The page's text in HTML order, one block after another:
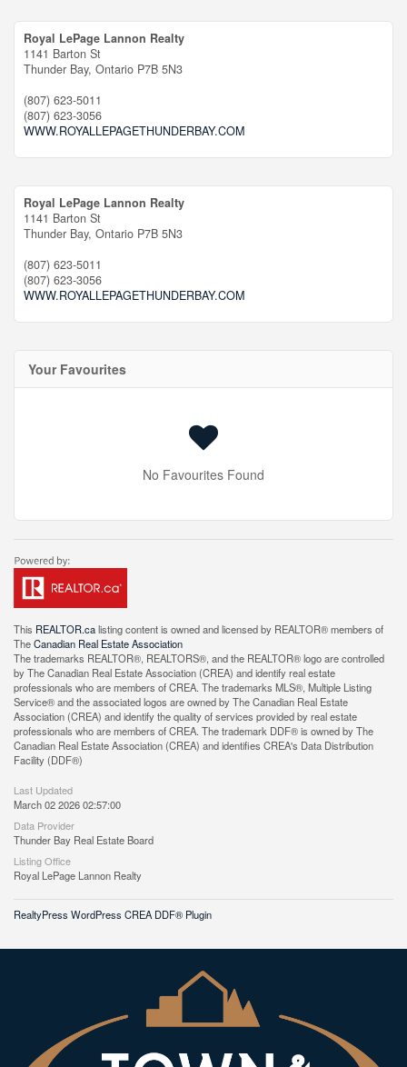
Royal LePage Lannon Realty
1141 Barton St
Thunder Bay, Ontario P7B 5N3
(807) 623-5011
(807) 623-3056
WWW.ROYALLEPAGETHUNDERBAY.COM
Royal LePage Lannon Realty
1141 Barton St
Thunder Bay, Ontario P7B 5N3
(807) 623-5011
(807) 623-3056
WWW.ROYALLEPAGETHUNDERBAY.COM
Your Favourites
No Favourites Found
This REALTOR.calisting content is owned and licensed by REALTOR® members of
TheCanadian Real Estate Association
The trademarks REALTOR®, REALTORS®, and the REALTOR® logo are controlled
by The Canadian Real Estate Association (CREA) and identify real estate
professionals who are members of CREA. The trademarks MLS®, Multiple Listing
Service® and the associated logos are owned by The Canadian Real Estate
Association (CREA) and identify the quality of services provided by real estate
professionals who are members of CREA. The trademark DDF® is owned by The
Canadian Real Estate Association (CREA) and identifies CREA's Data Distribution
Facility (DDF®)
Last Updated
March 02 2026 02:57:00
Data Provider
Thunder Bay Real Estate Board
Listing Office
Royal LePage Lannon Realty
RealtyPress WordPress CREA DDF® Plugin